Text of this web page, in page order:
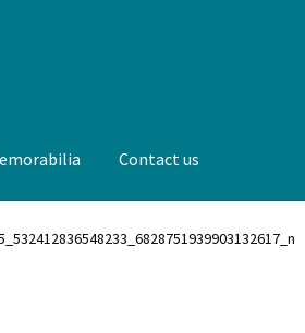
Contact us
EquipmentGameworn Jerseys —